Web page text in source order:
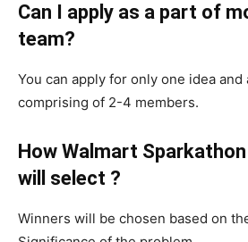
Can I apply as a part of
team?
You can apply for only one idea and
comprising of 2-4 members.
How Walmart
will select ?
Winners will be chosen based on